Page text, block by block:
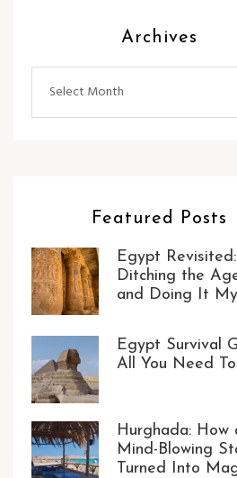
Archives
Featured Posts
Egypt Revisited:
Ditching the
and Doing It
Egypt Survival
All You Need
Hurghada: How
Mind-Blowing
Turned Into